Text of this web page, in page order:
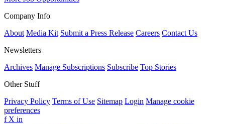
Company Info
About Media Kit Submit a Press Release Careers Contact Us
Newsletters
Archives Manage Subscriptions Subscribe Top Stories
Other Stuff
Privacy Policy Terms of Use Sitemap Login Manage cookie
preferences
f X in